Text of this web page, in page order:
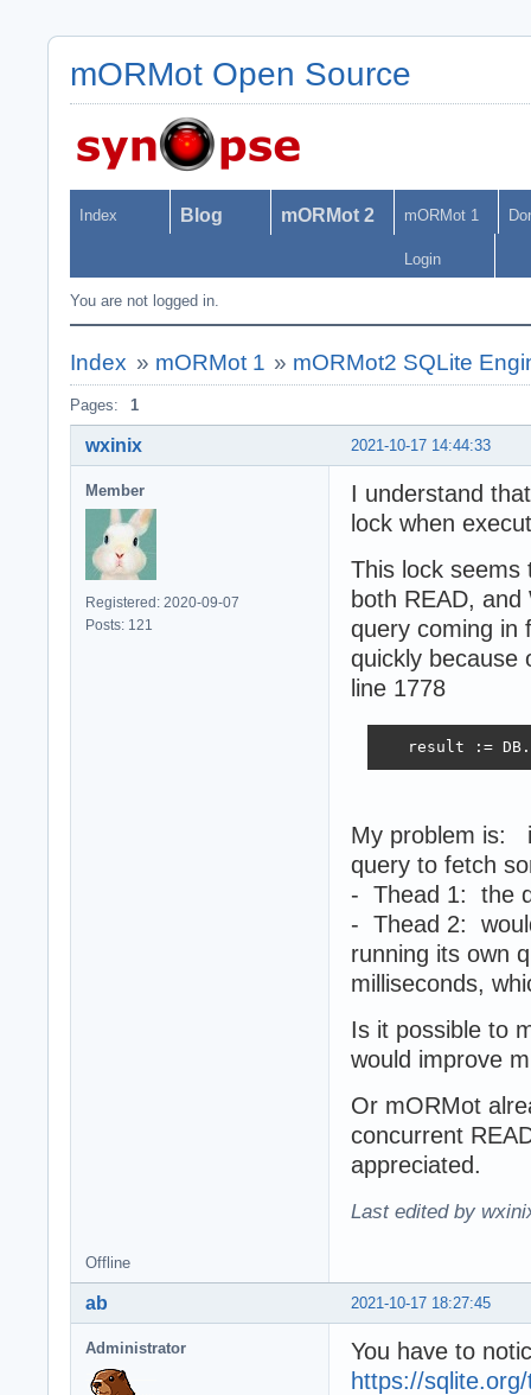
mORMot Open Source
Index Blog mORMot 2 mORMot 1
Login
You are not logged in.
Index » mORMot 1 » mORMot2 SQLite
Pages: 1
2021-10-17 14:44:33
wxinix
Member
Registered: 2020-09-07
Posts: 121
I understand
lock when
This lock seems
both READ,
query coming in
quickly because
line 1778
result :=
My problem is:
query to fetch
- Thead 1: the
- Thead 2:
running its own
milliseconds,
Is it possible to
would improve
Or mORMot
concurrent
appreciated.
Last edited by
Offline
2021-10-17 18:27:45
ab
Administrator
You have to
https://